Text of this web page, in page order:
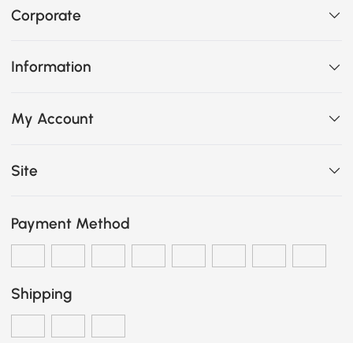
Corporate
Information
My Account
Site
Payment Method
Shipping